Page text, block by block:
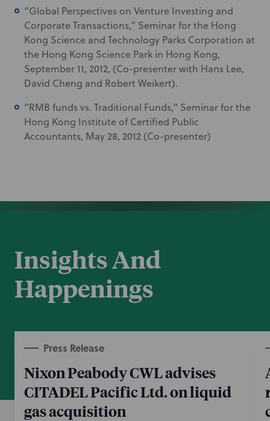
“Global Perspectives on Venture Investing and
Corporate Transactions,” Seminar for the Hong
Kong Science and Technology Parks Corporation at
the Hong Kong Science Park in Hong Kong,
September 11, 2012, (Co-presenter with Hans Lee,
David Cheng and Robert Weikert).
“RMB funds vs. Traditional Funds,” Seminar for the
Hong Kong Institute of Certified Public
Accountants, May 28, 2012 (Co-presenter)
Insights And
Happenings
Press Release
Nixon Peabody CWL advises
CITADEL Pacific Ltd. on liquid
gas acquisition